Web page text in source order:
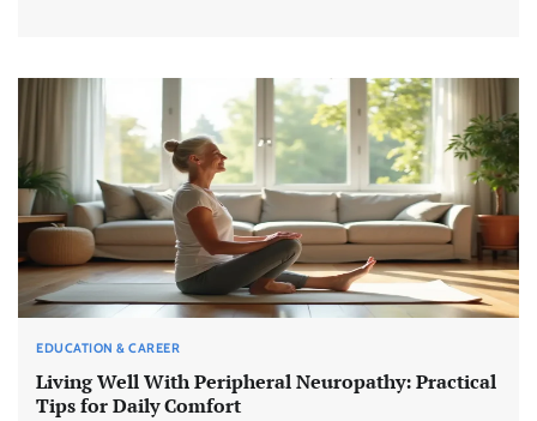
EDUCATION & CAREER
Living Well With Peripheral Neuropathy: Practical
Tips for Daily Comfort